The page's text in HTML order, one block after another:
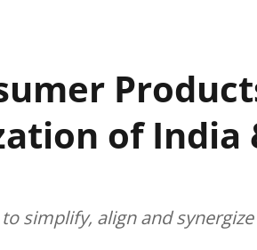
of India
simplify, align and